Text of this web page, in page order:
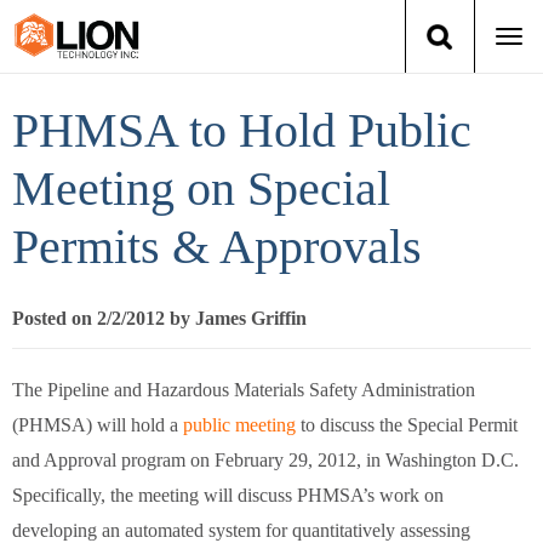
Training
Group Training
About Us
News
PHMSA to Hold Public
Meeting on Special
Permits & Approvals
Posted on 2/2/2012 by James Griffin
The Pipeline and Hazardous Materials Safety Administration
(PHMSA) will hold a public meeting to discuss the Special Permit
and Approval program on February 29, 2012, in Washington D.C.
Specifically, the meeting will discuss PHMSA’s work on
developing an automated system for quantitatively assessing